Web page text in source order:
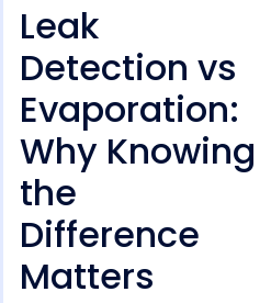
Leak
Detection vs
Evaporation:
Why Knowing
the
Difference
Matters